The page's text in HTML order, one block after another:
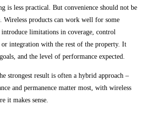
is less practical. But convenience should not be
Wireless products can work well for some
limitations in coverage, control
or integration with the rest of the property. It
and the level of performance expected.
strongest result is often a hybrid approach –
and permanence matter most, with wireless
it makes sense.